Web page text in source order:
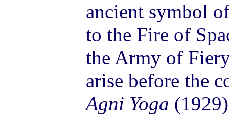
ancient symbol
to the Fire of
the Army of
arise before the
Agni Yoga